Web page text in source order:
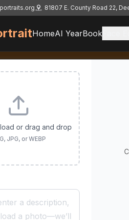
81807 E. County Road 22,
HomeAI YearBook
or drag and drop
JPG, or WEBP